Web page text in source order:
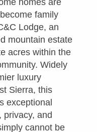
homes are
family
Lodge, an
mountain estate
acres within the
Widely
luxury
Sierra, this
exceptional
privacy, and
cannot be